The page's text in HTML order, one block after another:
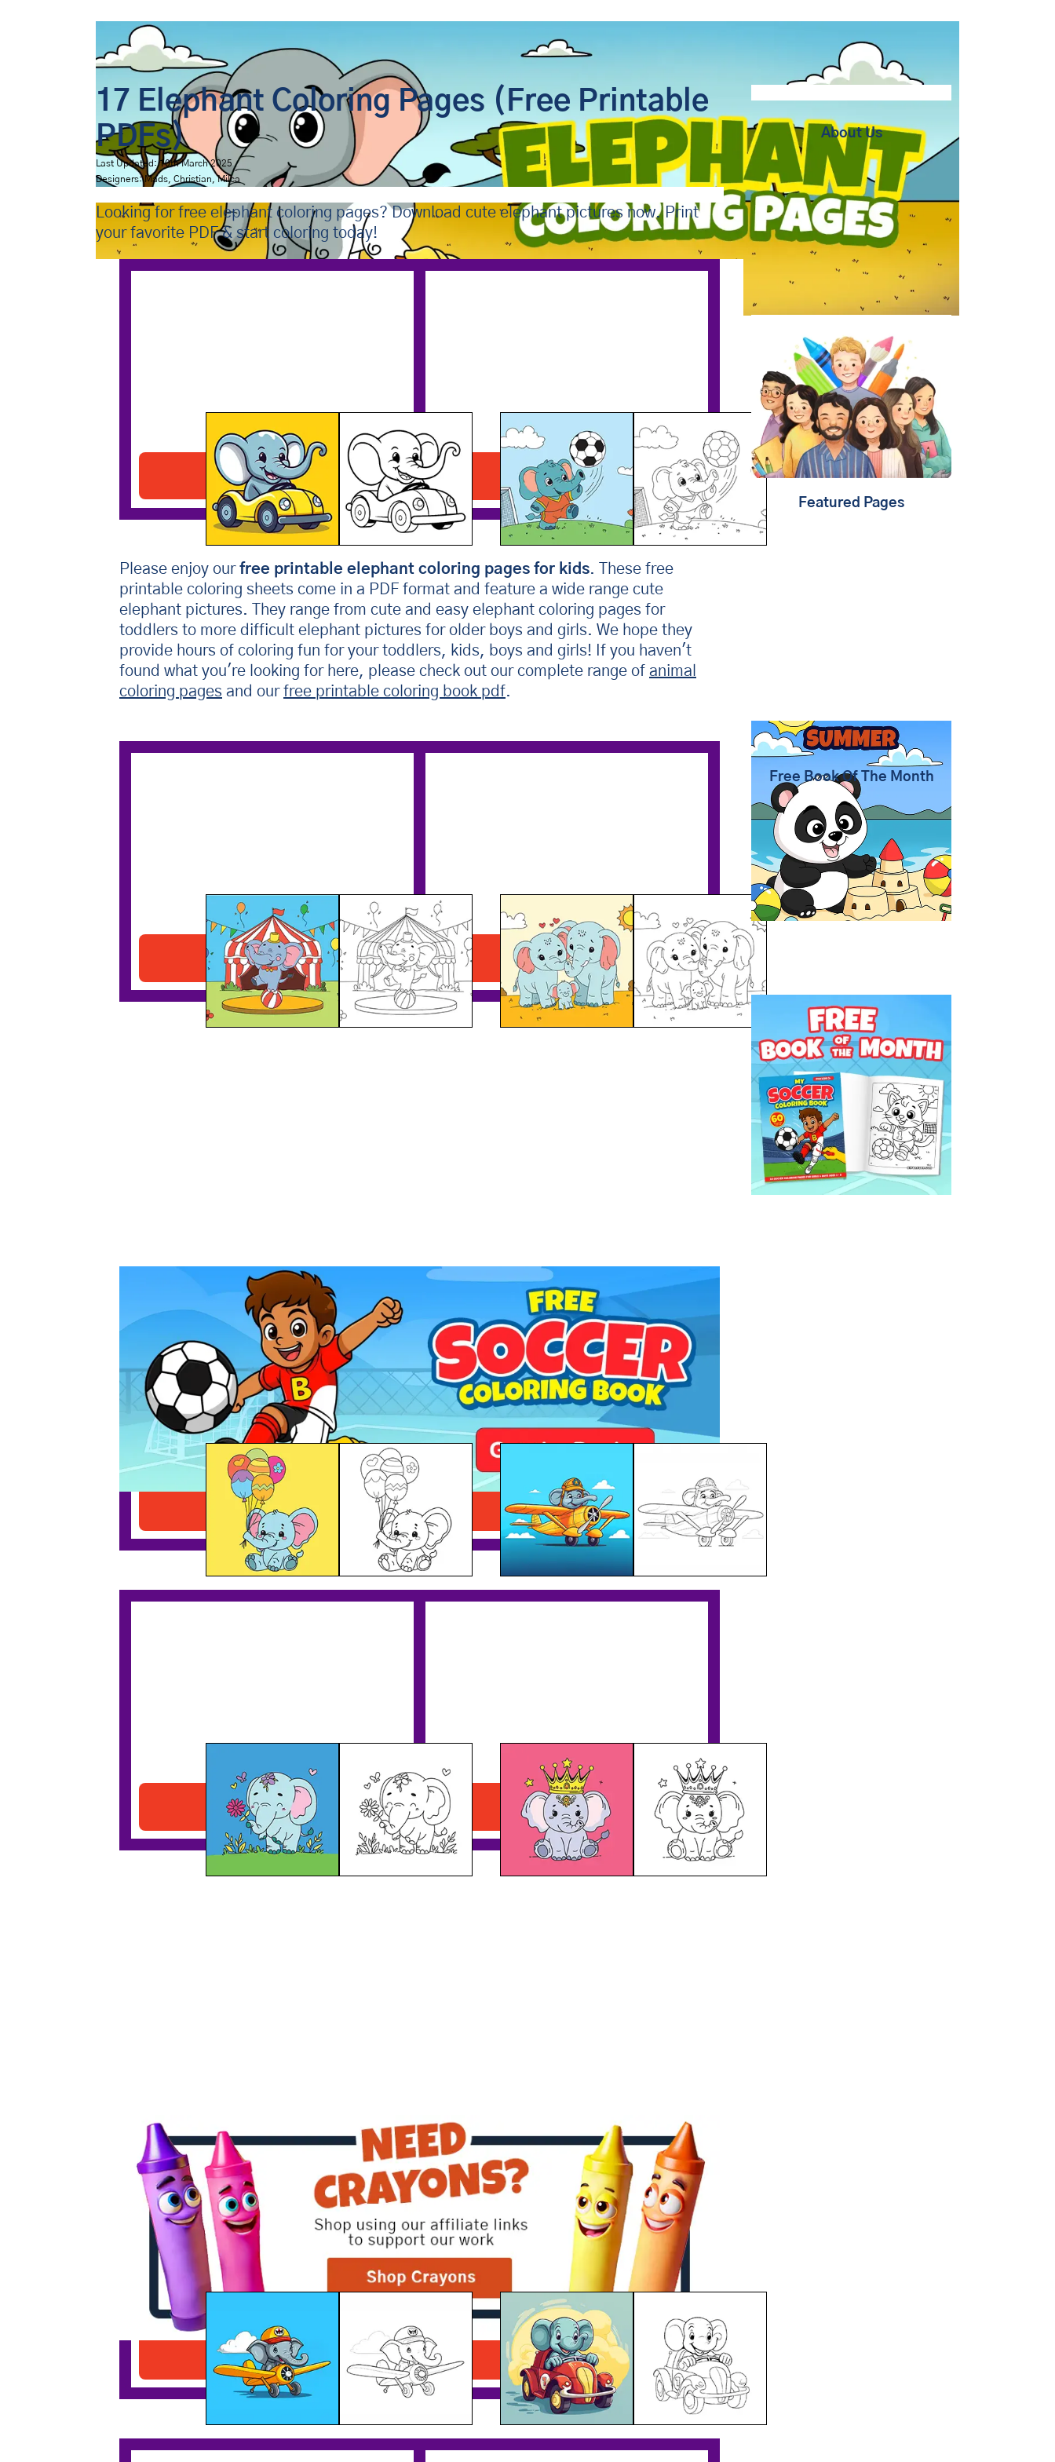
Bip Bap Bop Coloring Pages
17 Elephant Coloring Pages (Free Printable
PDFs)
Last Updated: 10th March 2025
Designers: Mads, Christian, Milca
Looking for free elephant coloring pages? Download cute elephant pictures now. Print
your favorite PDF & start coloring today!
Elephant Driving Car
Download PDF
Elephant Playing Soccer
Download PDF
Please enjoy our free printable elephant coloring pages for kids. These free
printable coloring sheets come in a PDF format and feature a wide range cute
elephant pictures. They range from cute and easy elephant coloring pages for
toddlers to more difficult elephant pictures for older boys and girls. We hope they
provide hours of coloring fun for your toddlers, kids, boys and girls! If you haven't
found what you're looking for here, please check out our complete range of animal
coloring pages and our free printable coloring book pdf.
Circus Elephant
Download PDF
Elephant Family
Download PDF
Elephant With Balloons
Download PDF Download PDF
Download PDF
Elephant With A Crown
Download PDF
Download PDF
Elephant Racing Car
Download PDF
About Us
At BipBapBop we believe
learning should be
child's play. That's why
we're creating fun content
that will help kidsplay,
create & learn. Find out
aboutour mission .
Featured Pages
Summer Coloring Pages
Free Book Of The Month
Free Coloring Book